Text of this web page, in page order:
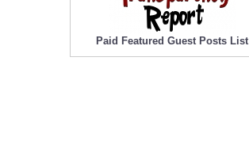
Paid Featured Guest Posts List